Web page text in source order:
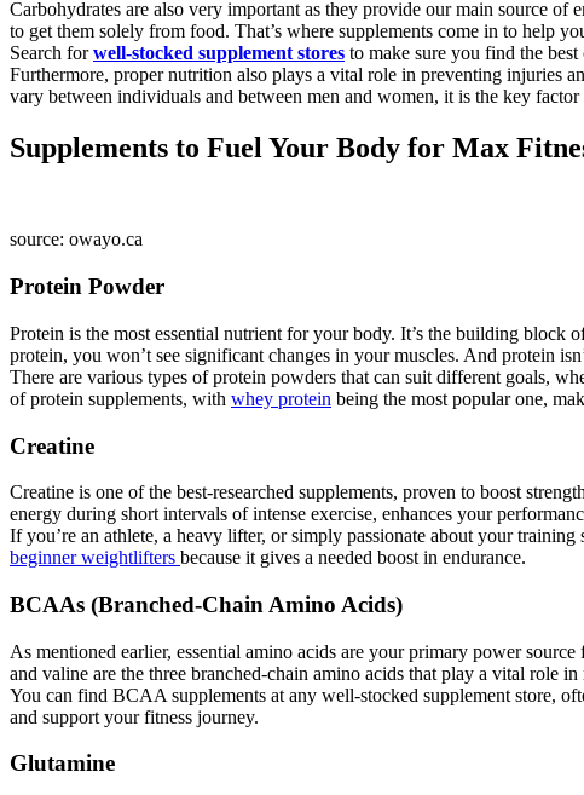
Carbohydrates are also very important as they provide our main source
to get them solely from food. That’s where supplements come in to help
Search forwell-stocked supplement stores to make sure you find the
Furthermore, proper nutrition also plays a vital role in preventing injuries
vary between individuals and between men and women, it is the key
Supplements to Fuel Your Body for Max
source: owayo.ca
Protein Powder
Protein is the most essential nutrient for your body. It’s the building
protein, you won’t see significant changes in your muscles. And protein
There are various types of protein powders that can suit different goals,
of protein supplements, with whey protein being the most popular one,
Creatine
Creatine is one of the best-researched supplements, proven to boost
energy during short intervals of intense exercise, enhances your
If you’re an athlete, a heavy lifter, or simply passionate about your
beginner weightlifters because it gives a needed boost in endurance.
BCAAs (Branched-Chain Amino Acids)
As mentioned earlier, essential amino acids are your primary power
and valine are the three branched-chain amino acids that play a vital role in
You can find BCAA supplements at any well-stocked supplement store,
and support your fitness journey.
Glutamine